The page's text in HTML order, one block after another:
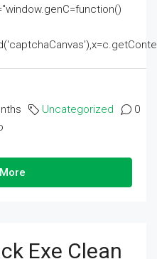
Uncategorized 0
Exe Clean